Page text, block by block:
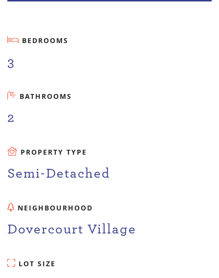
BEDROOMS
3
BATHROOMS
2
PROPERTY TYPE
Semi-Detached
NEIGHBOURHOOD
Dovercourt Village
LOT SIZE